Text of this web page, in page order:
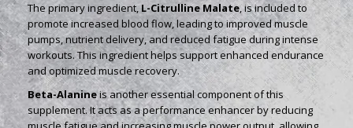
The primary ingredient,L-Citrulline Malate, is included to
promote increased blood flow, leading to improved muscle
pumps, nutrient delivery, and reduced fatigue during intense
workouts. This ingredient helps support enhanced endurance
and optimized muscle recovery.
Beta-Alanineis another essential component of this
supplement. It acts as a performance enhancer by reducing